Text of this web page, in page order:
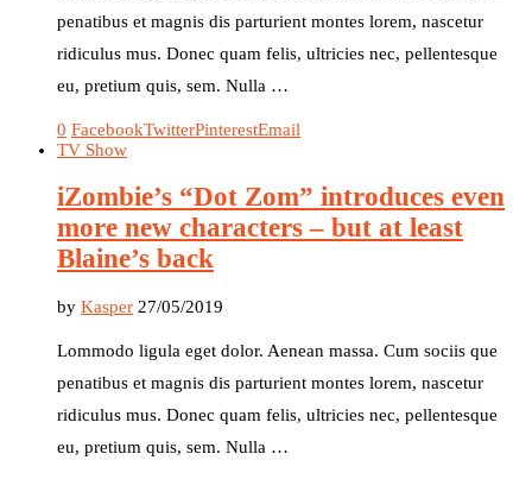
penatibus et magnis dis parturient montes lorem, nascetur
ridiculus mus. Donec quam felis, ultricies nec, pellentesque
eu, pretium quis, sem. Nulla …
0 FacebookTwitterPinterestEmail
TV Show
iZombie’s “Dot Zom” introduces even
more new characters – but at least
Blaine’s back
by Kasper 27/05/2019
Lommodo ligula eget dolor. Aenean massa. Cum sociis que
penatibus et magnis dis parturient montes lorem, nascetur
ridiculus mus. Donec quam felis, ultricies nec, pellentesque
eu, pretium quis, sem. Nulla …